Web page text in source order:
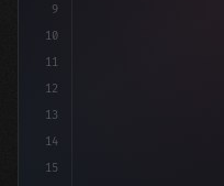
9
10
11
12
13
14
15